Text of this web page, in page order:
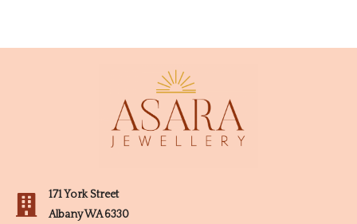
171 York Street
Albany WA 6330